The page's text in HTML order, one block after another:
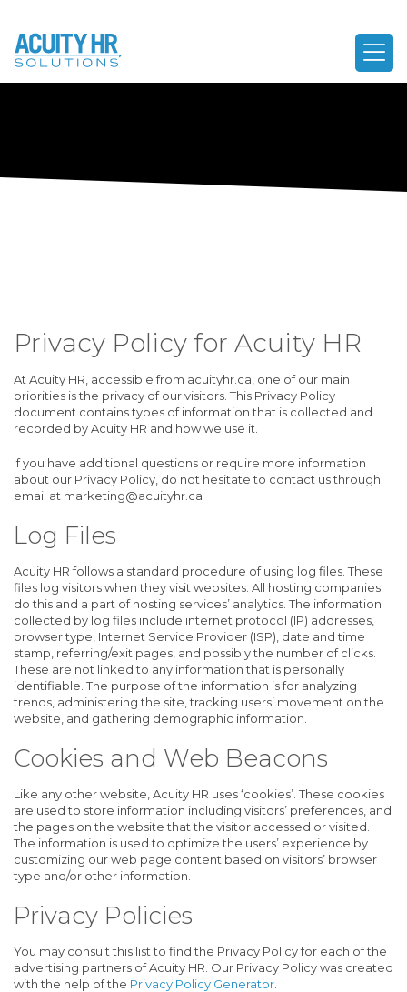
Privacy Policy for Acuity HR
At Acuity HR, accessible from acuityhr.ca, one of our main
priorities is the privacy of our visitors. This Privacy Policy
document contains types of information that is collected and
recorded by Acuity HR and how we use it.
If you have additional questions or require more information
about our Privacy Policy, do not hesitate to contact us through
email at marketing@acuityhr.ca
Log Files
Acuity HR follows a standard procedure of using log files. These
files log visitors when they visit websites. All hosting companies
do this and a part of hosting services’ analytics. The information
collected by log files include internet protocol (IP) addresses,
browser type, Internet Service Provider (ISP), date and time
stamp, referring/exit pages, and possibly the number of clicks.
These are not linked to any information that is personally
identifiable. The purpose of the information is for analyzing
trends, administering the site, tracking users’ movement on the
website, and gathering demographic information.
Cookies and Web Beacons
Like any other website, Acuity HR uses ‘cookies’. These cookies
are used to store information including visitors’ preferences, and
the pages on the website that the visitor accessed or visited.
The information is used to optimize the users’ experience by
customizing our web page content based on visitors’ browser
type and/or other information.
Privacy Policies
You may consult this list to find the Privacy Policy for each of the
advertising partners of Acuity HR. Our Privacy Policy was created
with the help of the Privacy Policy Generator